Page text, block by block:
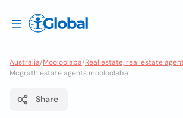
Australia/Mooloolaba/Real estate, real estate
Mcgrath estate agents mooloolaba
Share